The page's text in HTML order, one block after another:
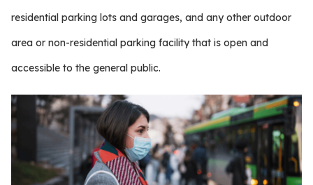
residential parking lots and garages, and any other outdoor
area or non-residential parking facility that is open and
accessible to the general public.